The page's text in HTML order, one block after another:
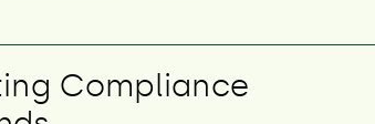
Compliance